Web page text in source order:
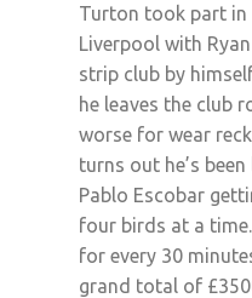
Turton took part in
Liverpool with
strip club by
he leaves the club
worse for wear
turns out he’s
Pablo Escobar
four birds at a
for every 30
grand total of